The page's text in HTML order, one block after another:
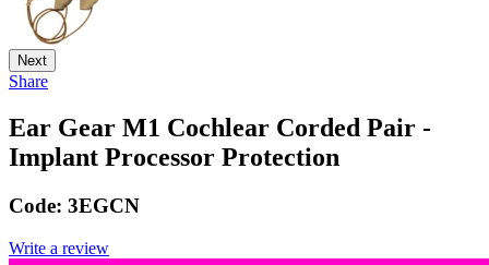
Next
Share
Ear Gear M1 Cochlear Corded Pair -
Implant Processor Protection
Code: 3EGCN
Write a review